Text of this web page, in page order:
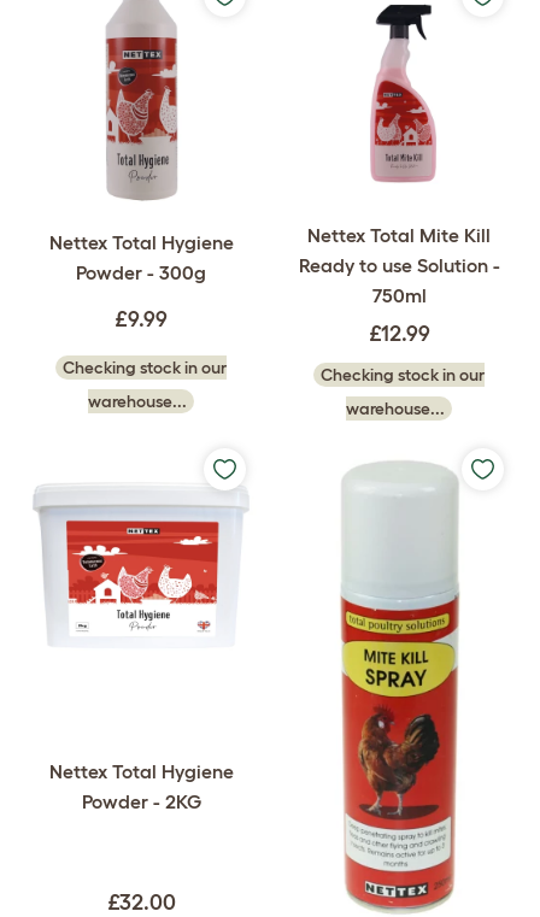
Nettex Total Hygiene
Powder - 300g
£9.99
Checking stock in our
warehouse...
Nettex Total Mite Kill
Ready to use Solution -
750ml
£12.99
Checking stock in our
warehouse...
Nettex Total Hygiene
Powder - 2KG
£32.00